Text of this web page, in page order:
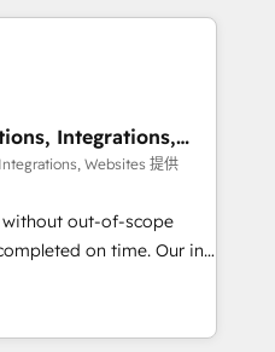
revenue efficiency. 🔹
with your tech stack
We are
and compliance. At
teams focus on the
Integrations,
Websites 提供
out-of-scope
on time. Our in-
marketers handles all